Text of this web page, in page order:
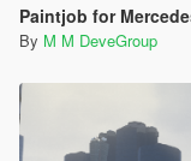
Paintjob for
By M M DeveGroup